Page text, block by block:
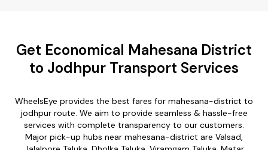
Get Economical Mahesana District
to Jodhpur Transport Services
WheelsEye provides the best fares for mahesana-district to
jodhpur route. We aim to provide seamless & hassle-free
services with complete transparency to our customers.
Major pick-up hubs near mahesana-district are Valsad,